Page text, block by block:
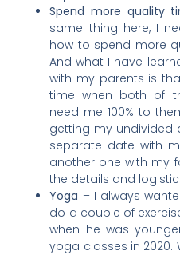
Spend more quality
same thing here, I
how to spend more
And what I have
with my parents is
time when both of
need me 100% to
getting my undivided
separate date with
another one with my
the details and
Yoga – I always
do a couple of
when he was
yoga classes in 2020.